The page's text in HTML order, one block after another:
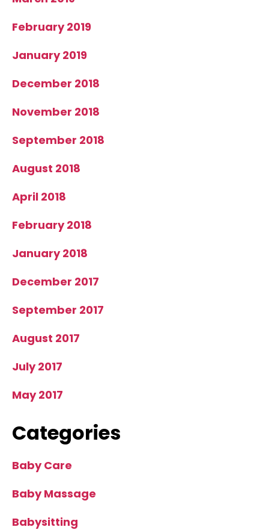
February 2019
January 2019
December 2018
November 2018
September 2018
August 2018
April 2018
February 2018
January 2018
December 2017
September 2017
August 2017
July 2017
May 2017
Categories
Baby Care
Baby Massage
Babysitting